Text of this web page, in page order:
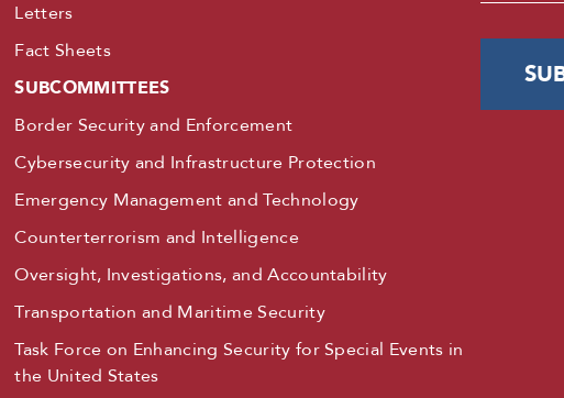
Letters
Fact Sheets
SUBCOMMITTEES
Border Security and Enforcement
Cybersecurity and Infrastructure Protection
Emergency Management and Technology
Counterterrorism and Intelligence
Oversight, Investigations, and Accountability
Transportation and Maritime Security
Task Force on Enhancing Security for Special Events in
the United States